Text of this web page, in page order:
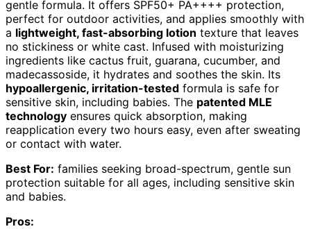
gentle formula. It offers SPF50+ PA++++ protection,
perfect for outdoor activities, and applies smoothly with
a lightweight, fast-absorbing lotion texture that leaves
no stickiness or white cast. Infused with moisturizing
ingredients like cactus fruit, guarana, cucumber, and
madecassoside, it hydrates and soothes the skin. Its
hypoallergenic, irritation-tested formula is safe for
sensitive skin, including babies. The patented MLE
technology ensures quick absorption, making
reapplication every two hours easy, even after sweating
or contact with water.
Best For: families seeking broad-spectrum, gentle sun
protection suitable for all ages, including sensitive skin
and babies.
Pros: